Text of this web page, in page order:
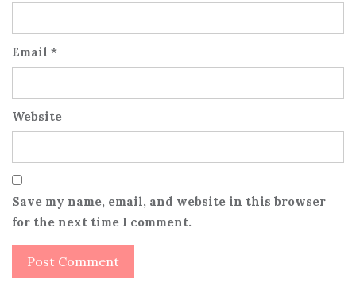
Email *
Website
Save my name, email, and website in this browser
for the next time I comment.